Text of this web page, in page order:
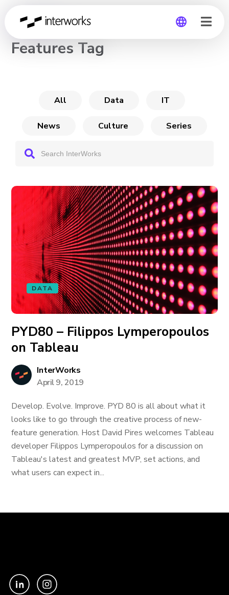
CHANNEL
Features Tag
All Data IT
News Culture Series
DATA
PYD80 – Filippos Lymperopoulos
on Tableau
InterWorks
April 9, 2019
Develop. Evolve. Improve. PYD 80 is all about what it
looks like to go through the creative process of new-
feature generation. Host David Pires welcomes Tableau
developer Filippos Lymperopoulos for a discussion on
Tableau's latest and greatest MVP, set actions, and
what users can expect in...